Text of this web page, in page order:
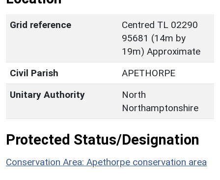
Grid reference
Centred TL 02290
95681 (14m by
19m) Approximate
Civil Parish
APETHORPE
Unitary Authority
North
Northamptonshire
Protected Status/Designation
Conservation Area: Apethorpe conservation area